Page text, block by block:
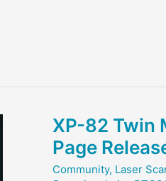
XP-82 Twin
Page
Community, Laser